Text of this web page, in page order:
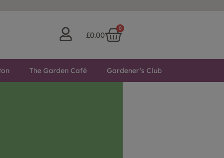
£0.00
0
The Garden Café Gardener’s Club